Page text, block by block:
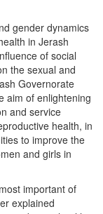
gender dynamics
in Jerash
of social
the sexual and
Governorate
aim of enlightening
and service
health, in
to improve the
and girls in
important of
explained